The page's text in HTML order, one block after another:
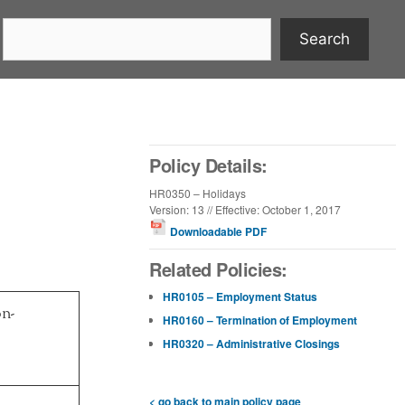
Search
Policy Details:
HR0350 – Holidays
Version: 13 // Effective: October 1, 2017
Downloadable PDF
Related Policies:
HR0105 – Employment Status
HR0160 – Termination of Employment
HR0320 – Administrative Closings
< go back to main policy page